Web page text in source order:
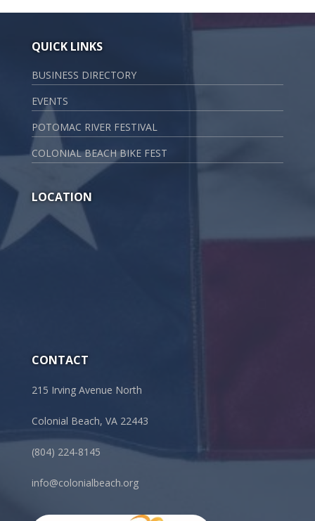
QUICK LINKS
BUSINESS DIRECTORY
EVENTS
POTOMAC RIVER FESTIVAL
COLONIAL BEACH BIKE FEST
LOCATION
CONTACT
215 Irving Avenue North
Colonial Beach, VA 22443
(804) 224-8145
info@colonialbeach.org